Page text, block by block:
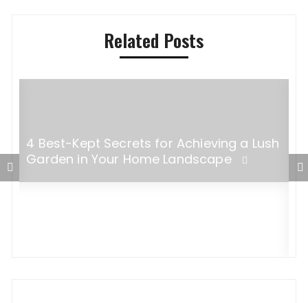
Related Posts
4 Best-Kept Secrets for Achieving a Lush
Garden in Your Home Landscape